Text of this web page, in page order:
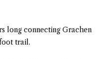
long connecting Grachen
trail.